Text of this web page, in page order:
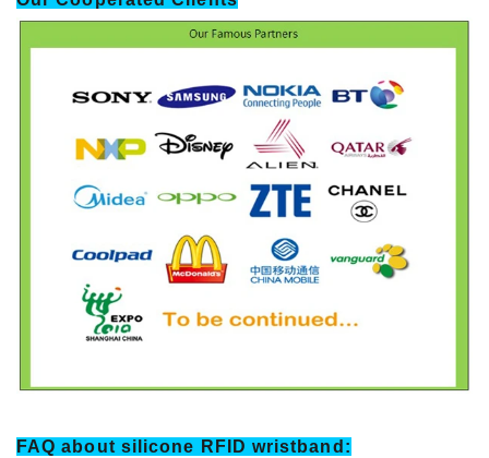
FAQ about silicone RFID wristband: